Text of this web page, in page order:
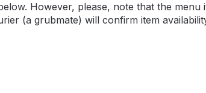
However, please, note that the
(a grubmate) will confirm item